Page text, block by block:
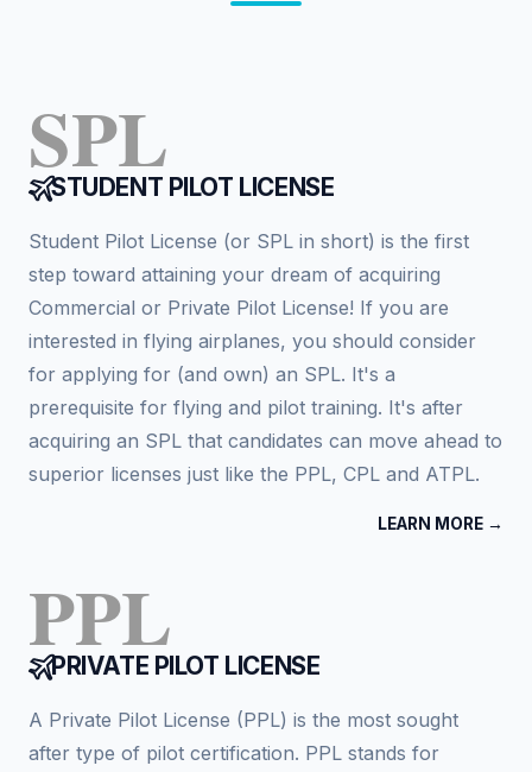
SPL
STUDENT PILOT LICENSE
Student Pilot License (or SPL in short) is the first
step toward attaining your dream of acquiring
Commercial or Private Pilot License! If you are
interested in flying airplanes, you should consider
for applying for (and own) an SPL. It's a
prerequisite for flying and pilot training. It's after
acquiring an SPL that candidates can move ahead to
superior licenses just like the PPL, CPL and ATPL.
LEARN MORE →
PPL
PRIVATE PILOT LICENSE
A Private Pilot License (PPL) is the most sought
after type of pilot certification. PPL stands for